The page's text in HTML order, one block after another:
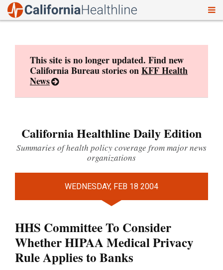
This site is no longer updated. Find new
California Bureau stories onKFF Health
News
California Healthline Daily Edition
Summaries of health policy coverage from major news
organizations
WEDNESDAY, FEB 18 2004
HHS Committee To Consider
Whether HIPAA Medical Privacy
Rule Applies to Banks